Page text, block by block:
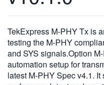
VIỆT NAM
简体中文
日本語
TekExpress M-PHY Tx is
testing the M-PHY
and SYS signals.Option
automation setup for
latest M-PHY Spec v4.1.